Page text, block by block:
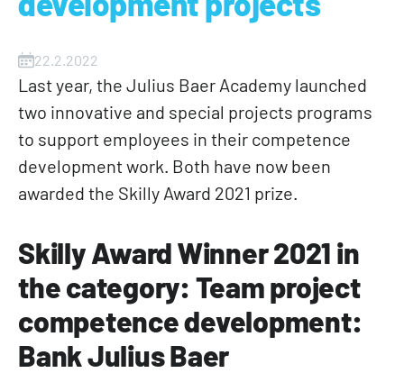
22.2.2022
Last year, the Julius Baer Academy launched
two innovative and special projects programs
to support employees in their competence
development work. Both have now been
awarded the Skilly Award 2021 prize.
Skilly Award Winner 2021 in
the category: Team project
competence development:
Bank Julius Baer